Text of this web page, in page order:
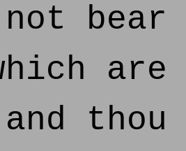
bear
are
thou